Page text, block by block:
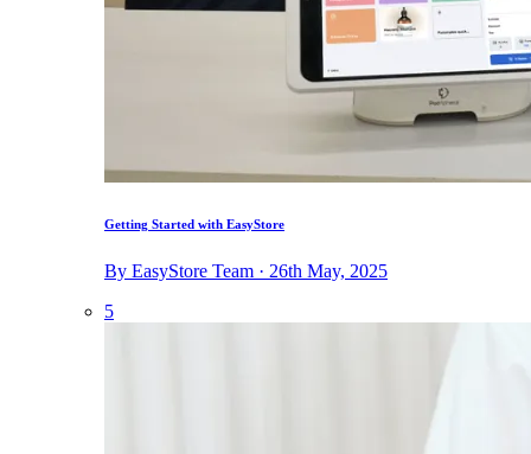
Getting Started with EasyStore
By EasyStore Team · 26th May, 2025
5